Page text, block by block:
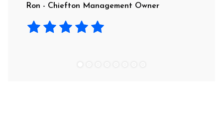
Ron - Chiefton Management Owner